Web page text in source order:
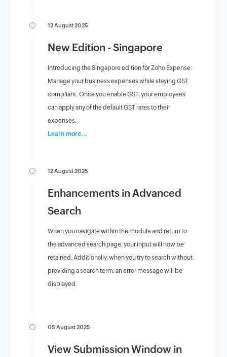
12 August 2025
New Edition - Singapore
Introducing the Singapore edition for Zoho Expense.
Manage your business expenses while staying GST
compliant. Once you enable GST, your employees
can apply any of the default GST rates to their
expenses.
Learn more...
12 August 2025
Enhancements in Advanced
Search
When you navigate within the module and return to
the advanced search page, your input will now be
retained. Additionally, when you try to search without
providing a search term, an error message will be
displayed.
05 August 2025
View Submission Window in